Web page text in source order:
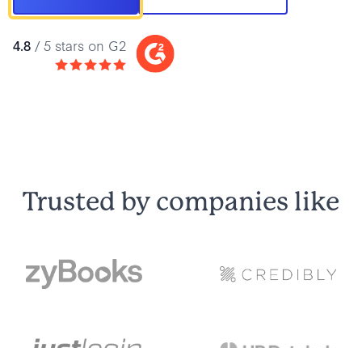
4.8 / 5 stars on G2
Trusted by companies like